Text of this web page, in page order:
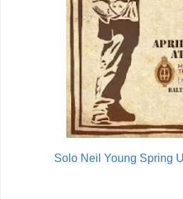
Solo Neil Young Spring